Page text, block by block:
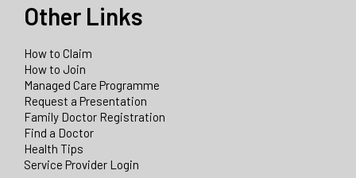
Other Links
How to Claim
How to Join
Managed Care Programme
Request a Presentation
Family Doctor Registration
Find a Doctor
Health Tips
Service Provider Login